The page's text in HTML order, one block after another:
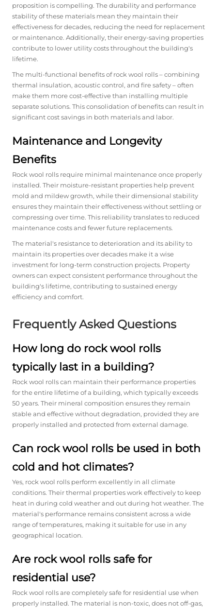
proposition is compelling. The durability and performance
stability of these materials mean they maintain their
effectiveness for decades, reducing the need for replacement
or maintenance. Additionally, their energy-saving properties
contribute to lower utility costs throughout the building's
lifetime.
The multi-functional benefits of rock wool rolls – combining
thermal insulation, acoustic control, and fire safety – often
make them more cost-effective than installing multiple
separate solutions. This consolidation of benefits can result in
significant cost savings in both materials and labor.
Maintenance and Longevity
Benefits
Rock wool rolls require minimal maintenance once properly
installed. Their moisture-resistant properties help prevent
mold and mildew growth, while their dimensional stability
ensures they maintain their effectiveness without settling or
compressing over time. This reliability translates to reduced
maintenance costs and fewer future replacements.
The material's resistance to deterioration and its ability to
maintain its properties over decades make it a wise
investment for long-term construction projects. Property
owners can expect consistent performance throughout the
building's lifetime, contributing to sustained energy
efficiency and comfort.
Frequently Asked Questions
How long do rock wool rolls
typically last in a building?
Rock wool rolls can maintain their performance properties
for the entire lifetime of a building, which typically exceeds
50 years. Their mineral composition ensures they remain
stable and effective without degradation, provided they are
properly installed and protected from external damage.
Can rock wool rolls be used in both
cold and hot climates?
Yes, rock wool rolls perform excellently in all climate
conditions. Their thermal properties work effectively to keep
heat in during cold weather and out during hot weather. The
material's performance remains consistent across a wide
range of temperatures, making it suitable for use in any
geographical location.
Are rock wool rolls safe for
residential use?
Rock wool rolls are completely safe for residential use when
properly installed. The material is non-toxic, does not off-gas,